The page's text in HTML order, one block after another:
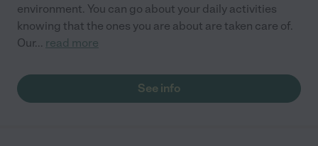
environment. You can go about your daily activities
knowing that the ones you are about are taken care of.
Our... read more
See info